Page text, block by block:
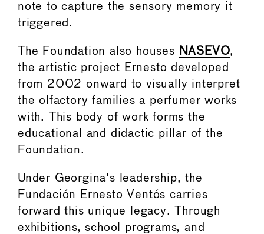
note to capture the sensory memory it
triggered.
The Foundation also houses NASEVO,
the artistic project Ernesto developed
from 2002 onward to visually interpret
the olfactory families a perfumer works
with. This body of work forms the
educational and didactic pillar of the
Foundation.
Under Georgina's leadership, the
Fundación Ernesto Ventós carries
forward this unique legacy. Through
exhibitions, school programs, and